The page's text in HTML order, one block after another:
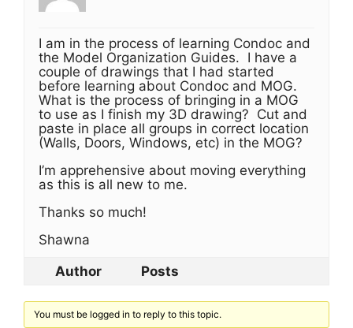
I am in the process of learning Condoc and
the Model Organization Guides. I have a
couple of drawings that I had started
before learning about Condoc and MOG.
What is the process of bringing in a MOG
to use as I finish my 3D drawing? Cut and
paste in place all groups in correct location
(Walls, Doors, Windows, etc) in the MOG?
I’m apprehensive about moving everything
as this is all new to me.
Thanks so much!
Shawna
Author
Posts
You must be logged in to reply to this topic.